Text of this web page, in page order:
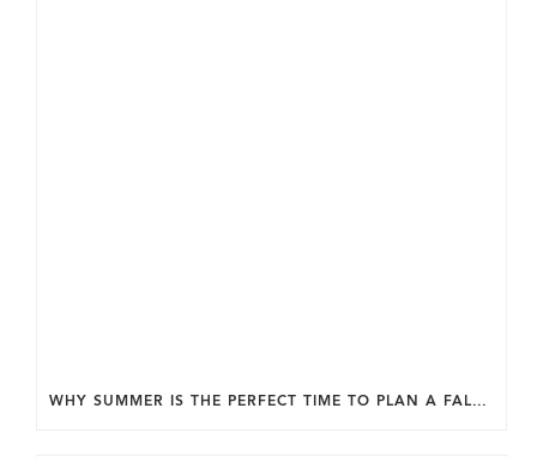
WHY SUMMER IS THE PERFECT TIME TO PLAN A FALL HOME ADDITION IN DC.